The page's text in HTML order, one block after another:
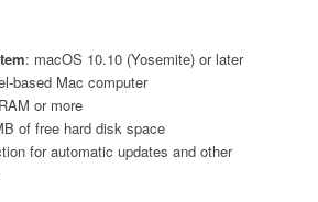
: macOS 10.10 (Yosemite) or later
based Mac computer
or more
of free hard disk space
for automatic updates and other